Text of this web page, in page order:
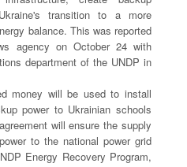
transition to a more
balance. This was reported
agency on October 24 with
department of the UNDP in
money will be used to install
power to Ukrainian schools
will ensure the supply
to the national power grid
Energy Recovery Program,